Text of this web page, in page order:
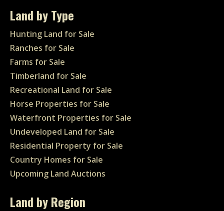
Land by Type
Hunting Land for Sale
Ranches for Sale
Farms for Sale
Timberland for Sale
Recreational Land for Sale
Horse Properties for Sale
Waterfront Properties for Sale
Undeveloped Land for Sale
Residential Property for Sale
Country Homes for Sale
Upcoming Land Auctions
Land by Region